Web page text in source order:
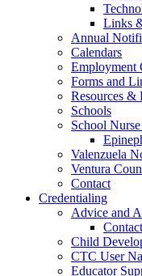
Links
Annual
Calendars
Employment
Forms and
Resources &
Schools
School
Valenzuela
Ventura
Contact
Credentialing
Advice and
Contact
Child
CTC User
Educator